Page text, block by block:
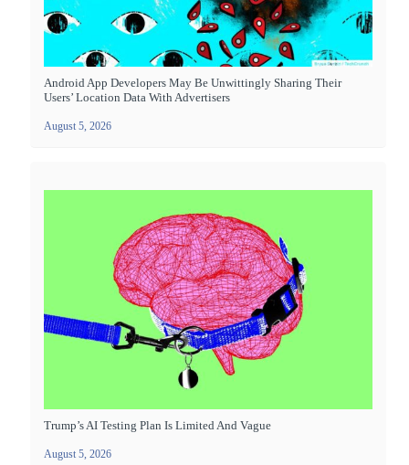
Android App Developers May Be Unwittingly Sharing Their
Users’ Location Data With Advertisers
August 5, 2026
Trump’s AI Testing Plan Is Limited And Vague
August 5, 2026